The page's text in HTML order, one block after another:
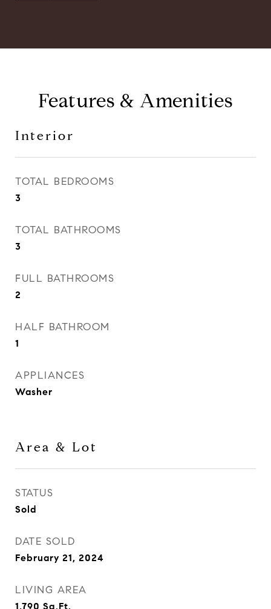
Features & Amenities
Interior
TOTAL BEDROOMS
3
TOTAL BATHROOMS
3
FULL BATHROOMS
2
HALF BATHROOM
1
APPLIANCES
Washer
Area & Lot
STATUS
Sold
DATE SOLD
February 21, 2024
LIVING AREA
1,790 Sq.Ft.